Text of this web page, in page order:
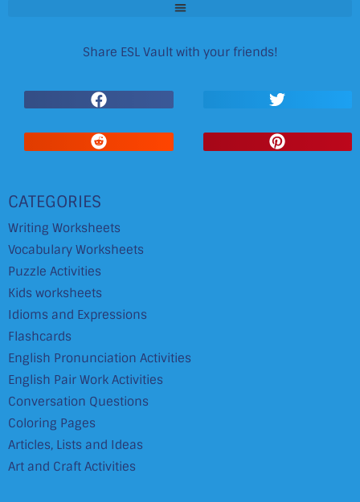
Share ESL Vault with your friends!
CATEGORIES
Writing Worksheets
Vocabulary Worksheets
Puzzle Activities
Kids worksheets
Idioms and Expressions
Flashcards
English Pronunciation Activities
English Pair Work Activities
Conversation Questions
Coloring Pages
Articles, Lists and Ideas
Art and Craft Activities